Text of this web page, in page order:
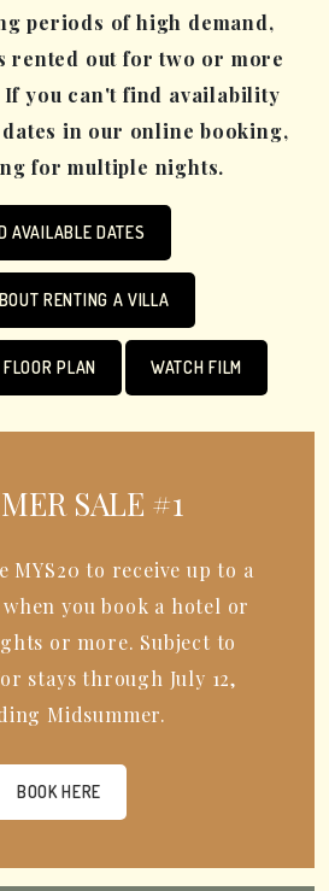
periods of high demand,
rented out for two or more
If you can't find availability
in our online booking,
for multiple nights.
AVAILABLE DATES
RENTING A VILLA
PLAN WATCH FILM
SALE #1
MYS20 to receive up to a
you book a hotel or
or more. Subject to
stays through July 12,
Midsummer.
BOOK HERE